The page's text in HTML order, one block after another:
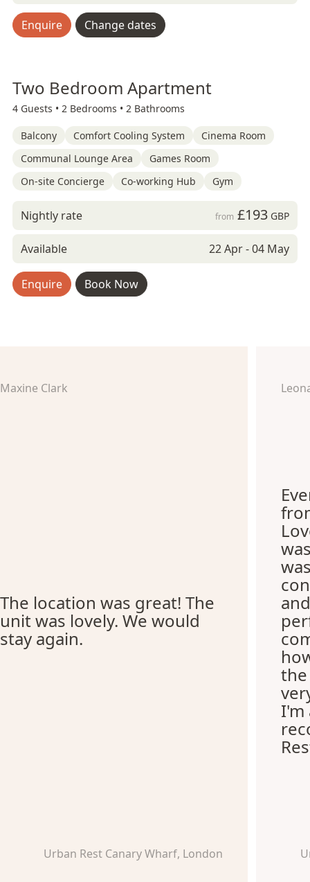
Enquire Change dates
Two Bedroom Apartment
4 Guests • 2 Bedrooms • 2 Bathrooms
Balcony Comfort Cooling System
Cinema Room
Communal Lounge Area
Games Room
On-site Concierge
Co-working Hub Gym
Nightly rate from £193GBP
Available 22 Apr - 04 May
Enquire Book Now
Maxine Clark
The location was great! The
unit was lovely. We would
stay again.
Urban Rest Canary Wharf, London
the
I'm